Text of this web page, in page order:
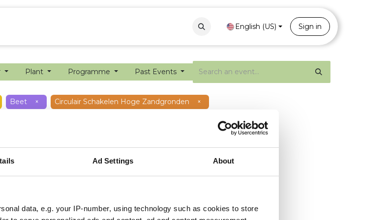
Ad Settings About
data, e.g. your IP-number, using technology such as cookies to store
PortalEnglish (US) Sign in
Plant Programme Past Events
Beet × Circulair Schakelen Hoge Zandgronden ×